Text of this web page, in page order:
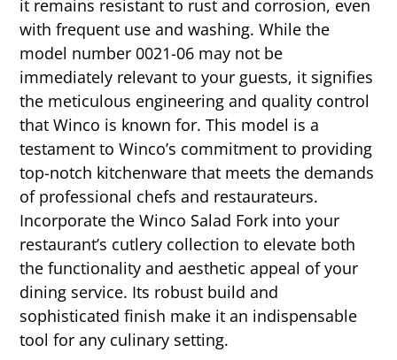
it remains resistant to rust and corrosion, even
with frequent use and washing. While the
model number 0021-06 may not be
immediately relevant to your guests, it signifies
the meticulous engineering and quality control
that Winco is known for. This model is a
testament to Winco’s commitment to providing
top-notch kitchenware that meets the demands
of professional chefs and restaurateurs.
Incorporate the Winco Salad Fork into your
restaurant’s cutlery collection to elevate both
the functionality and aesthetic appeal of your
dining service. Its robust build and
sophisticated finish make it an indispensable
tool for any culinary setting.